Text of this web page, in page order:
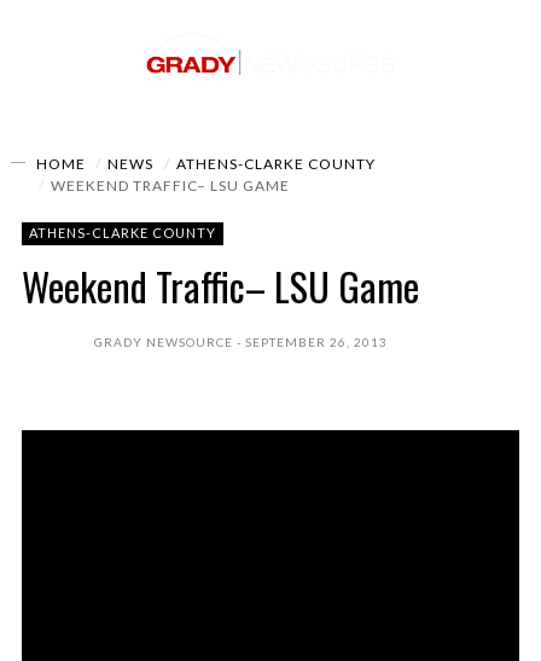
HOME NEWS
ATHENS-CLARKE COUNTY
WEEKEND TRAFFIC– LSU GAME
ATHENS-CLARKE COUNTY
Weekend Traffic– LSU Game
GRADY NEWSOURCE SEPTEMBER 26, 2013